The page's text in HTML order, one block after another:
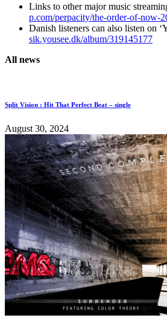
Links to other major music
p.com/perpacity/the-order-of-now-
Danish listeners can also listen on
sik.yousee.dk/album/319145177
All news
Split Vision : Hit That Perfect Beat – single
August 30, 2024